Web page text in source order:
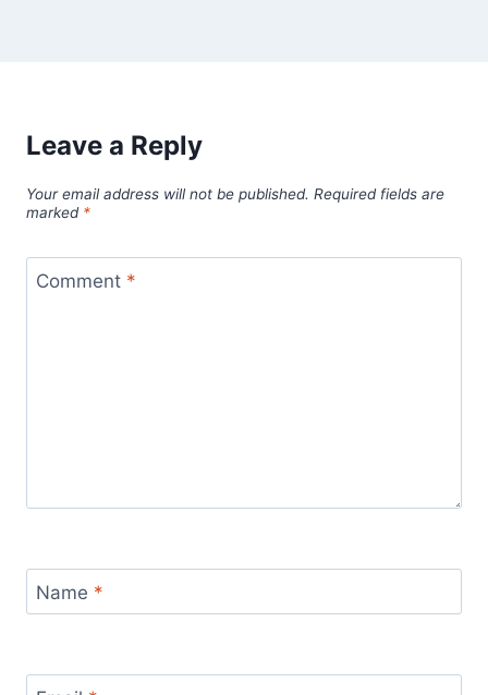
Leave a Reply
Your email address will not be published. Required fields are
marked *
Comment *
Name *